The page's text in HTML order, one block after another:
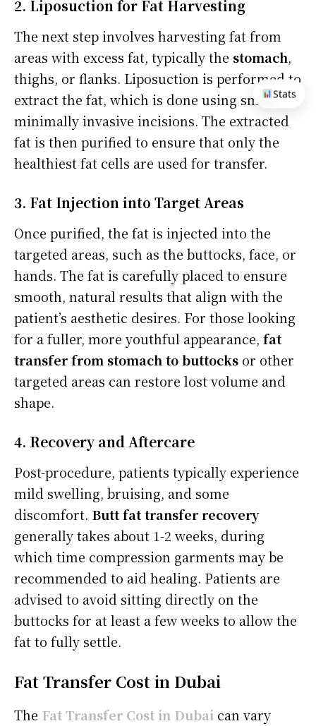
2. Liposuction for Fat Harvesting
The next step involves harvesting fat from
areas with excess fat, typically the stomach,
thighs, or flanks. Liposuction is performed to
extract the fat, which is done using small,
minimally invasive incisions. The extracted
fat is then purified to ensure that only the
healthiest fat cells are used for transfer.
3. Fat Injection into Target Areas
Once purified, the fat is injected into the
targeted areas, such as the buttocks, face, or
hands. The fat is carefully placed to ensure
smooth, natural results that align with the
patient’s aesthetic desires. For those looking
for a fuller, more youthful appearance, fat
transfer from stomach to buttocks or other
targeted areas can restore lost volume and
shape.
4. Recovery and Aftercare
Post-procedure, patients typically experience
mild swelling, bruising, and some
discomfort. Butt fat transfer recovery
generally takes about 1-2 weeks, during
which time compression garments may be
recommended to aid healing. Patients are
advised to avoid sitting directly on the
buttocks for at least a few weeks to allow the
fat to fully settle.
Fat Transfer Cost in Dubai
The Fat Transfer Cost in Dubai can vary
Stats